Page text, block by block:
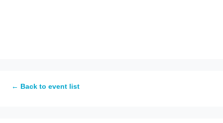
← Back to event list